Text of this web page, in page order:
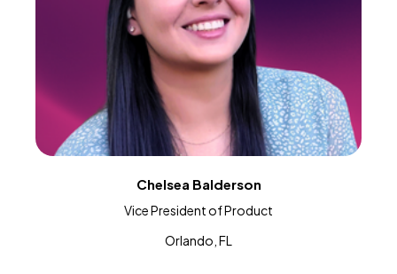
Chelsea Balderson
Vice President of Product
Orlando, FL